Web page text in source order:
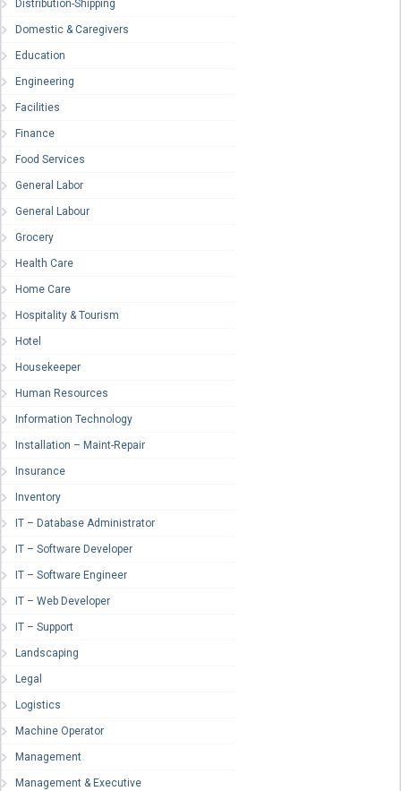
Distribution-Shipping
Domestic & Caregivers
Education
Engineering
Facilities
Finance
Food Services
General Labor
General Labour
Grocery
Health Care
Home Care
Hospitality & Tourism
Hotel
Housekeeper
Human Resources
Information Technology
Installation – Maint-Repair
Insurance
Inventory
IT – Database Administrator
IT – Software Developer
IT – Software Engineer
IT – Web Developer
IT – Support
Landscaping
Legal
Logistics
Machine Operator
Management
Management & Executive